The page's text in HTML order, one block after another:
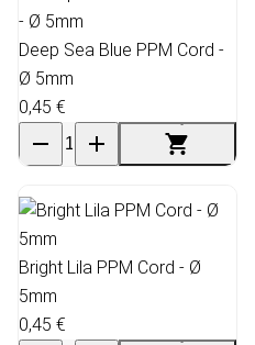
Deep Sea Blue PPM Cord -
Ø 5mm
0,45 €
Bright Lila PPM Cord - Ø
5mm
0,45 €